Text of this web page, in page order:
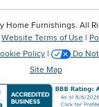
Home Furnishings. All
Website Terms of Use |
Policy | Do
Site Map